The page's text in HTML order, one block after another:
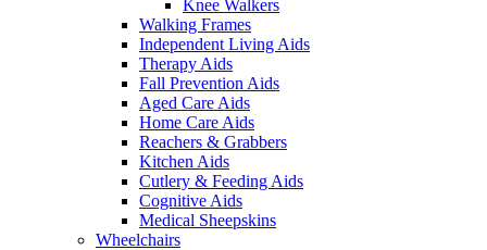
Knee Walkers
Walking Frames
Independent Living Aids
Therapy Aids
Fall Prevention Aids
Aged Care Aids
Home Care Aids
Reachers & Grabbers
Kitchen Aids
Cutlery & Feeding Aids
Cognitive Aids
Medical Sheepskins
Wheelchairs